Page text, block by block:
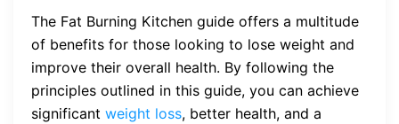
The Fat Burning Kitchen guide offers a multitude
of benefits for those looking to lose weight and
improve their overall health. By following the
principles outlined in this guide, you can achieve
significant weight loss, better health, and a